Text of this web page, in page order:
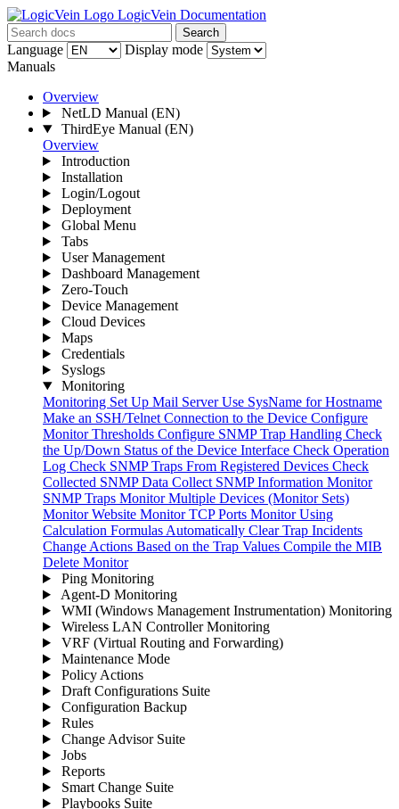
LogicVein Documentation
Search
Language
Display mode
Manuals
Overview
NetLD Manual (EN)
ThirdEye Manual (EN)
Overview
Introduction
Installation
Login/Logout
Deployment
Global Menu
Tabs
User Management
Dashboard Management
Zero-Touch
Device Management
Cloud Devices
Maps
Credentials
Syslogs
Monitoring
Monitoring Set Up Mail ServerUse SysName for Hostname
Make an SSH/Telnet Connection to the Device Configure
Monitor Thresholds Configure SNMP Trap Handling Check
the Up/Down Status of the Device Interface Check Operation
Log Check SNMP Traps From Registered Devices Check
Collected SNMP Data Collect SNMP Information Monitor
SNMP Traps Monitor Multiple Devices (Monitor Sets)
Monitor Website Monitor TCP Ports Monitor Using
Calculation Formulas Automatically Clear Trap Incidents
Change Actions Based on the Trap Values Compile the MIB
Delete Monitor
Ping Monitoring
Agent-D Monitoring
WMI (Windows Management Instrumentation) Monitoring
Wireless LAN Controller Monitoring
VRF (Virtual Routing and Forwarding)
Maintenance Mode
Policy Actions
Draft Configurations Suite
Configuration Backup
Rules
Change Advisor Suite
Jobs
Reports
Smart Change Suite
Playbooks Suite